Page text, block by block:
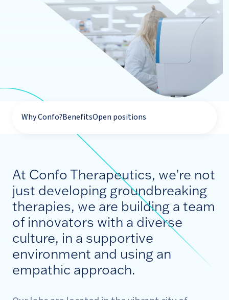
Why Confo?BenefitsOpen positions
At Confo Therapeutics, we’re not
just developing groundbreaking
therapies, we are building a team
of innovators with a diverse
culture, in a supportive
environment and using an
empathic approach.